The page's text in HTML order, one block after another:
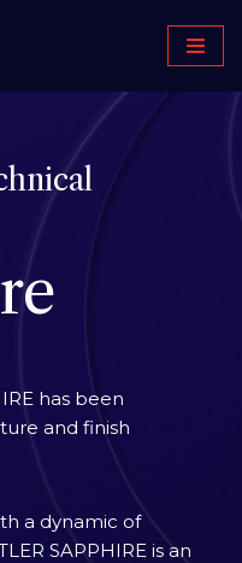
has been
and finish
a dynamic of
SAPPHIRE is an